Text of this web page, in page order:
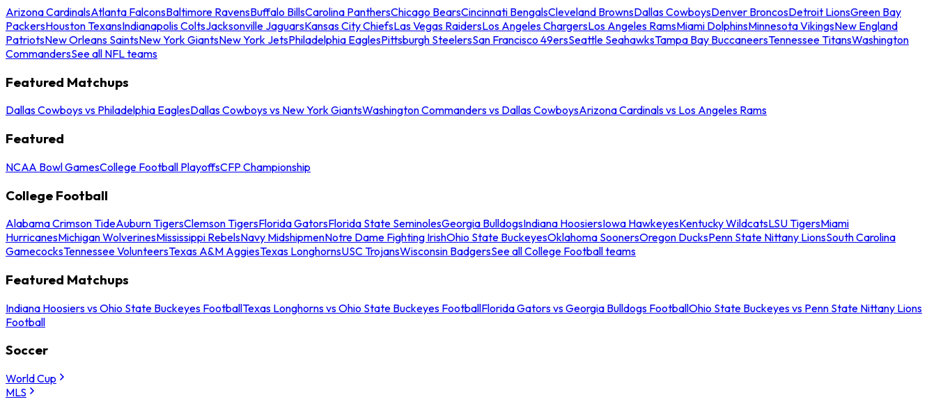
Arizona CardinalsAtlanta FalconsBaltimore RavensBuffalo BillsCarolina PanthersChicago BearsCincinnati BengalsCleveland BrownsDallas CowboysDenver BroncosDetroit LionsGreen Bay
PackersHouston TexansIndianapolis ColtsJacksonville JaguarsKansas City ChiefsLas Vegas RaidersLos Angeles ChargersLos Angeles RamsMiami DolphinsMinnesota VikingsNew England
PatriotsNew Orleans SaintsNew York GiantsNew York JetsPhiladelphia EaglesPittsburgh SteelersSan Francisco 49ersSeattle SeahawksTampa Bay BuccaneersTennessee TitansWashington
CommandersSee all NFL teams
Featured Matchups
Dallas Cowboys vs Philadelphia EaglesDallas Cowboys vs New York GiantsWashington Commanders vs Dallas CowboysArizona Cardinals vs Los Angeles Rams
Featured
NCAA Bowl GamesCollege Football PlayoffsCFP Championship
College Football
Alabama Crimson TideAuburn TigersClemson TigersFlorida GatorsFlorida State SeminolesGeorgia BulldogsIndiana HoosiersIowa HawkeyesKentucky WildcatsLSU TigersMiami
HurricanesMichigan WolverinesMississippi RebelsNavy MidshipmenNotre Dame Fighting IrishOhio State BuckeyesOklahoma SoonersOregon DucksPenn State Nittany LionsSouth Carolina
GamecocksTennessee VolunteersTexas A&M AggiesTexas LonghornsUSC TrojansWisconsin BadgersSee all College Football teams
Featured Matchups
Indiana Hoosiers vs Ohio State Buckeyes FootballTexas Longhorns vs Ohio State Buckeyes FootballFlorida Gators vs Georgia Bulldogs FootballOhio State Buckeyes vs Penn State Nittany Lions
Football
Soccer
World Cup
MLS